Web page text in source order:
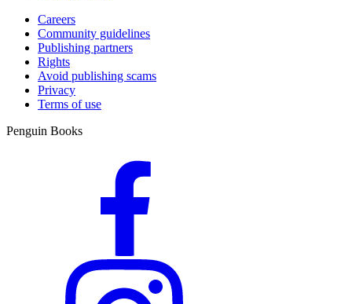
Careers
Community guidelines
Publishing partners
Rights
Avoid publishing scams
Privacy
Terms of use
Penguin Books